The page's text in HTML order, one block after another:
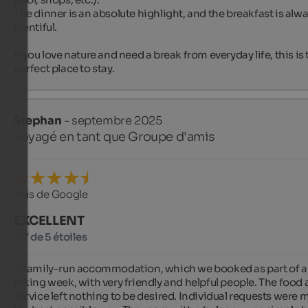
The dinner is an absolute highlight, and the breakfast is
plentiful.
If you love nature and need a break from everyday life, this is
perfect place to stay.
Stephan - septembre 2025
voyagé en tant que Groupe d'amis
Avis de Google
EXCELLENT
4,7 de 5 étoiles
A family-run accommodation, which we booked as part of a
biking week, with very friendly and helpful people. The food
service left nothing to be desired. Individual requests were